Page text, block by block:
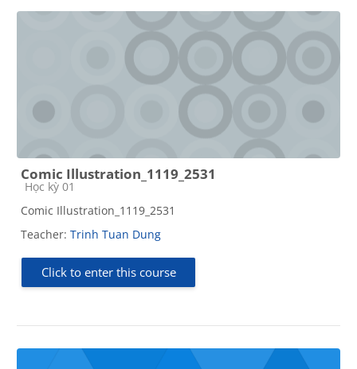
Comic Illustration_1119_2531
Course category
Học kỳ 01
Comic Illustration_1119_2531
Teacher: Trinh Tuan Dung
Click to enter this course